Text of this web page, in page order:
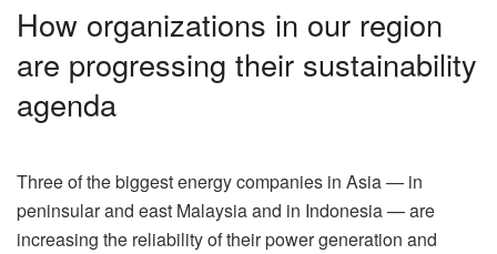
How organizations in our region
are progressing their sustainability
agenda
Three of the biggest energy companies in Asia — in
peninsular and east Malaysia and in Indonesia — are
increasing the reliability of their power generation and